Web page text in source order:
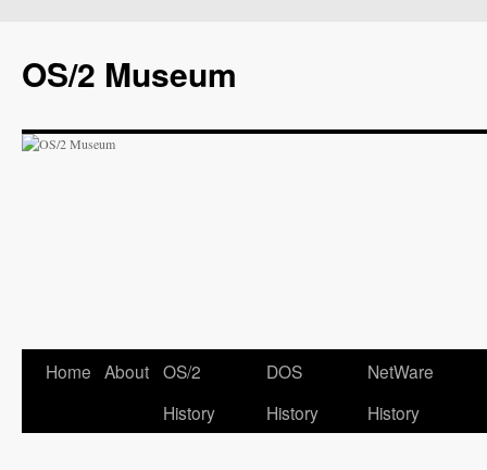
OS/2 Museum
Home About OS/2
History
DOS
History
NetWare
History